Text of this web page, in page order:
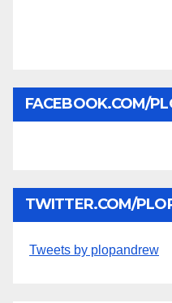
FACEBOOK.COM/
TWITTER.COM/
Tweets by plopandrew